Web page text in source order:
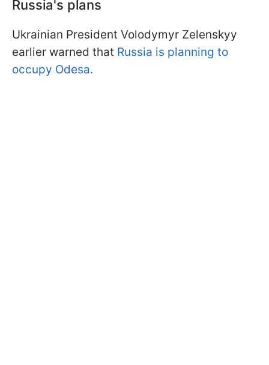
Russia's plans
Ukrainian President Volodymyr Zelenskyy
earlier warned that Russia is planning to
occupy Odesa.